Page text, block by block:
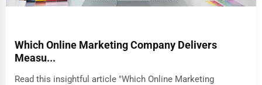
Which Online Marketing Company Delivers
Measu...
Read this insightful article "Which Online Marketing